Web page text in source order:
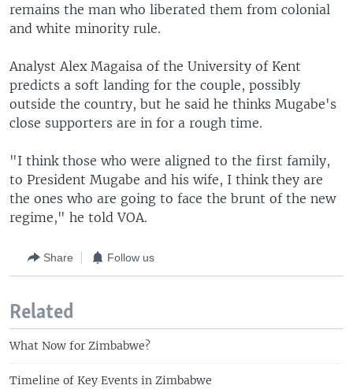
remains the man who liberated them from colonial
and white minority rule.
Analyst Alex Magaisa of the University of Kent
predicts a soft landing for the couple, possibly
outside the country, but he said he thinks Mugabe's
close supporters are in for a rough time.
"I think those who were aligned to the first family,
to President Mugabe and his wife, I think they are
the ones who are going to face the brunt of the new
regime," he told VOA.
Share Follow us
Related
What Now for Zimbabwe?
Timeline of Key Events in Zimbabwe